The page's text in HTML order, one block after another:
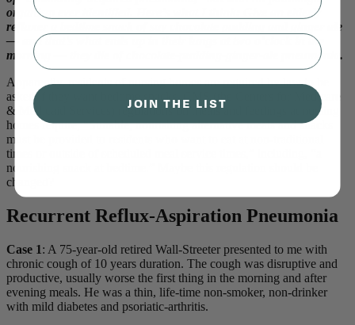
organism ever identified. Here’s what I think: Give an elderly
refluxer a bedtime snack of say chocolate pudding and ginger ale
— and that’s what ends up in their lungs at two o’clock in the
morning — they die of chocolate-pudding-ginger-ale pneumonia.
Apparently, residents of nursing homes arerequired by lawto be
asked if they want bedtime snacks. CMS (the Centers for Medicare
& Medicaid Services) regulations on meals and feedings at nursing
homes require, “Suitable, nourishing alternative meals and snacks
must be provided to residents who want to eat at non-traditional
times or outside of scheduled meal service times,” including, “a
nourishing snack at bedtime.” Maybe this regulation should be
changed?
Recurrent Reflux-Aspiration Pneumonia
Case 1: A 75-year-old retired Wall-Streeter presented to me with
chronic cough of 10 years duration. The cough was disruptive and
productive, usually worse the first thing in the morning and after
evening meals. He was a thin, life-time non-smoker, non-drinker
with mild diabetes and psoriatic-arthritis.
⁣⁢Enter your email address⁡⁮⁫⁮⁪‍⁪⁪
JOIN THE LIST